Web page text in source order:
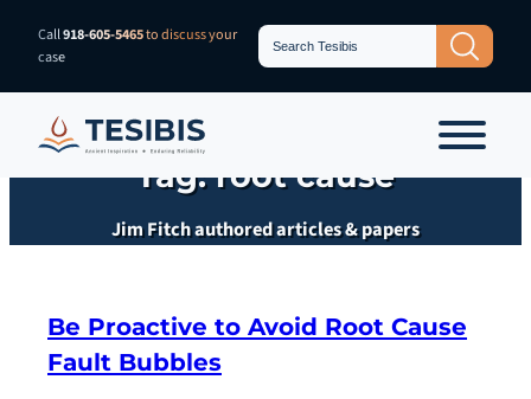
Skip
content
Call918-605-5465to discuss your
case
Search
for: Search Button
Tag:root cause
Jim Fitch authored articles & papers
Be Proactive to Avoid Root Cause
Fault Bubbles